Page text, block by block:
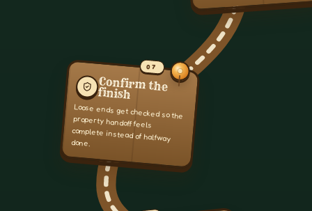
07
Confirm the
finish
Loose ends get checked so the
property handoff feels
complete instead of halfway
done.